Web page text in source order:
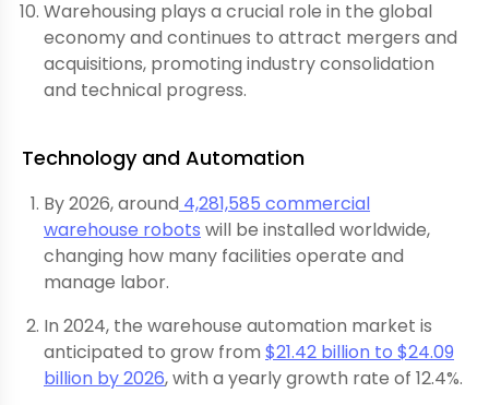
Warehousing plays a crucial role in the global
economy and continues to attract mergers and
acquisitions, promoting industry consolidation
and technical progress.
Technology and Automation
By 2026, around 4,281,585 commercial
warehouse robots will be installed worldwide,
changing how many facilities operate and
manage labor.
In 2024, the warehouse automation market is
anticipated to grow from $21.42 billion to $24.09
billion by 2026, with a yearly growth rate of 12.4%.